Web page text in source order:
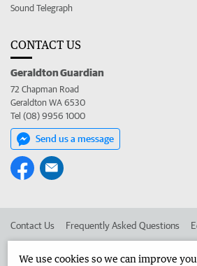
Sound Telegraph
CONTACT US
Geraldton Guardian
72 Chapman Road
Geraldton WA 6530
Tel (08) 9956 1000
Send us a message
Contact Us Frequently Asked Questions
We use cookies so we can improve